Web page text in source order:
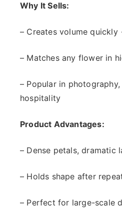
Why It Sells:
– Creates volume
– Matches any flower in
– Popular in
hospitality
Product Advantages:
– Dense petals, dramatic
– Holds shape after
– Perfect for large-scale